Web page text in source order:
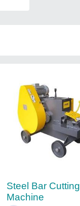
Steel Bar Cutting
Machine